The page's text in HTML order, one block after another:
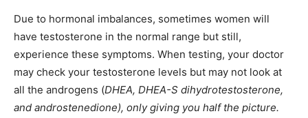
Due to hormonal imbalances, sometimes women will
have testosterone in the normal range but still,
experience these symptoms. When testing, your doctor
may check your testosterone levels but may not look at
all the androgens (DHEA, DHEA-S dihydrotestosterone,
and androstenedione), only giving you half the picture.